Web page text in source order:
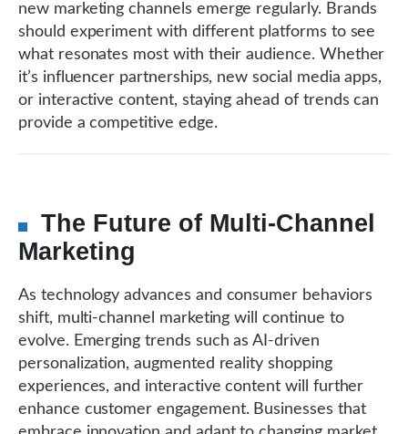
new marketing channels emerge regularly. Brands
should experiment with different platforms to see
what resonates most with their audience. Whether
it’s influencer partnerships, new social media apps,
or interactive content, staying ahead of trends can
provide a competitive edge.
The Future of Multi-Channel
Marketing
As technology advances and consumer behaviors
shift, multi-channel marketing will continue to
evolve. Emerging trends such as AI-driven
personalization, augmented reality shopping
experiences, and interactive content will further
enhance customer engagement. Businesses that